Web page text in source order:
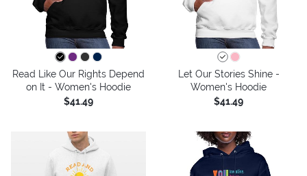
Read Like Our Rights Depend
on It - Women's Hoodie
$41.49
Let Our Stories Shine -
Women's Hoodie
$41.49